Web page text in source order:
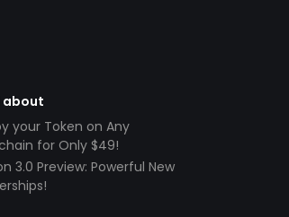
about
your Token on Any
for Only $49!
3.0 Preview: Powerful New